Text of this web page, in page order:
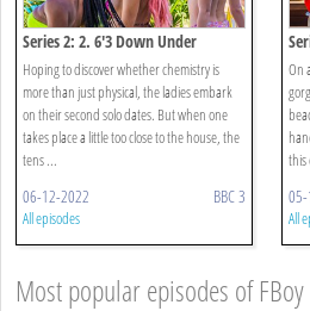
Series 2: 2. 6'3 Down Under
Hoping to discover whether chemistry is
more than just physical, the ladies embark
on their second solo dates. But when one
takes place a little too close to the house, the
tens ...
06-12-2022 BBC 3
All episodes
On
this
All
Most popular episodes of